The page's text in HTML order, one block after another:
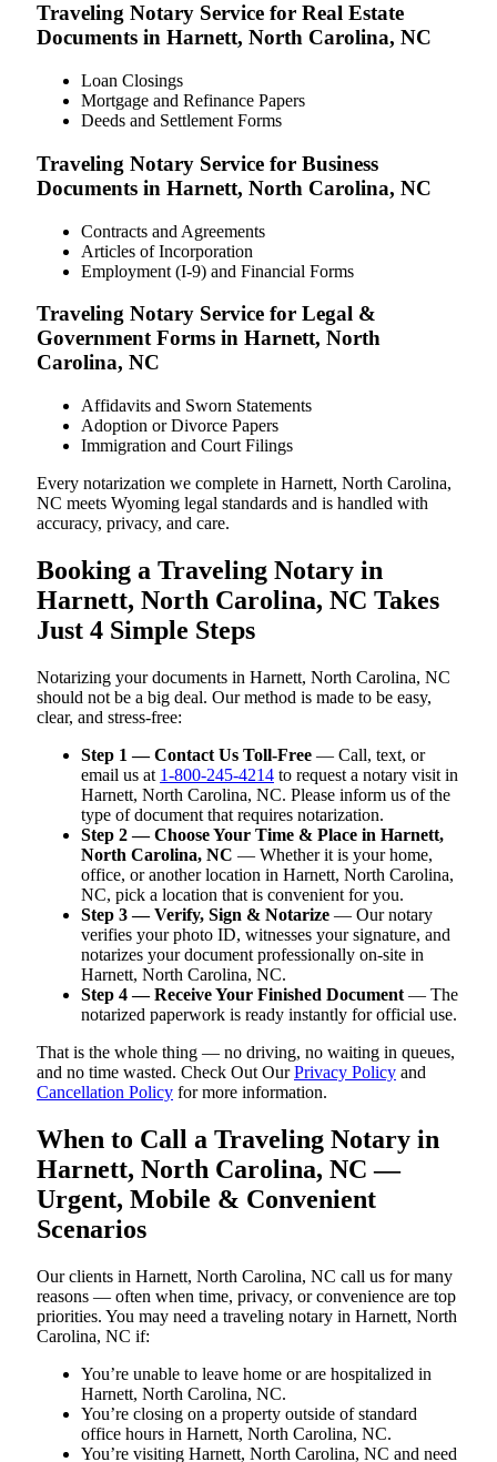
Traveling Notary Service for Real Estate
Documents in Harnett, North Carolina, NC
Loan Closings
Mortgage and Refinance Papers
Deeds and Settlement Forms
Traveling Notary Service for Business
Documents in Harnett, North Carolina, NC
Contracts and Agreements
Articles of Incorporation
Employment (I-9) and Financial Forms
Traveling Notary Service for Legal &
Government Forms in Harnett, North
Carolina, NC
Affidavits and Sworn Statements
Adoption or Divorce Papers
Immigration and Court Filings
Every notarization we complete in Harnett, North Carolina,
NC meets Wyoming legal standards and is handled with
accuracy, privacy, and care.
Booking a Traveling Notary in
Harnett, North Carolina, NC Takes
Just 4 Simple Steps
Notarizing your documents in Harnett, North Carolina, NC
should not be a big deal. Our method is made to be easy,
clear, and stress-free:
Step 1 — Contact Us Toll-Free — Call, text, or
email us at 1-800-245-4214 to request a notary visit in
Harnett, North Carolina, NC. Please inform us of the
type of document that requires notarization.
Step 2 — Choose Your Time & Place in Harnett,
North Carolina, NC — Whether it is your home,
office, or another location in Harnett, North Carolina,
NC, pick a location that is convenient for you.
Step 3 — Verify, Sign & Notarize — Our notary
verifies your photo ID, witnesses your signature, and
notarizes your document professionally on-site in
Harnett, North Carolina, NC.
Step 4 — Receive Your Finished Document — The
notarized paperwork is ready instantly for official use.
That is the whole thing — no driving, no waiting in queues,
and no time wasted. Check Out OurPrivacy Policy and
Cancellation Policy for more information.
When to Call a Traveling Notary in
Harnett, North Carolina, NC —
Urgent, Mobile & Convenient
Scenarios
Our clients in Harnett, North Carolina, NC call us for many
reasons — often when time, privacy, or convenience are top
priorities. You may need a traveling notary in Harnett, North
Carolina, NC if:
You’re unable to leave home or are hospitalized in
Harnett, North Carolina, NC.
You’re closing on a property outside of standard
office hours in Harnett, North Carolina, NC.
You’re visiting Harnett, North Carolina, NC and need